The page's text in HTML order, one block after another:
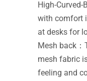
High-
with comfort
at desks for
Mesh back
mesh fabric
feeling and